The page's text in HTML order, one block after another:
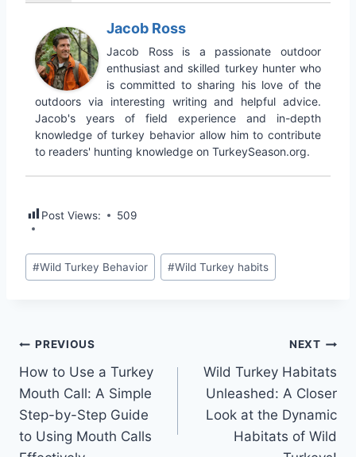
Jacob Ross
Jacob Ross is a passionate outdoor
enthusiast and skilled turkey hunter who
is committed to sharing his love of the
outdoors via interesting writing and helpful advice.
Jacob's years of field experience and in-depth
knowledge of turkey behavior allow him to contribute
to readers' hunting knowledge on TurkeySeason.org.
Post Views: 509
#Wild Turkey Behavior #Wild Turkey habits
PREVIOUS
How to Use a Turkey
Mouth Call: A Simple
Step-by-Step Guide
to Using Mouth Calls
NEXT
Wild Turkey Habitats
Unleashed: A Closer
Look at the Dynamic
Habitats of Wild